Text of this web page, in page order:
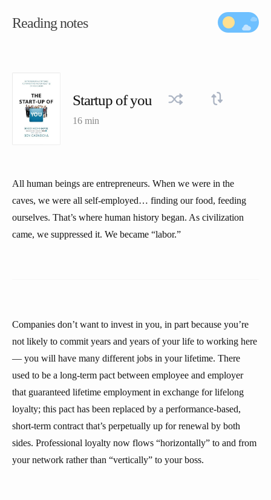
Reading notes
Startup of you
16 min
All human beings are entrepreneurs. When we were in the
caves, we were all self-employed… finding our food, feeding
ourselves. That’s where human history began. As civilization
came, we suppressed it. We became “labor.”
Companies don’t want to invest in you, in part because you’re
not likely to commit years and years of your life to working here
— you will have many different jobs in your lifetime. There
used to be a long-term pact between employee and employer
that guaranteed lifetime employment in exchange for lifelong
loyalty; this pact has been replaced by a performance-based,
short-term contract that’s perpetually up for renewal by both
sides. Professional loyalty now flows “horizontally” to and from
your network rather than “vertically” to your boss.